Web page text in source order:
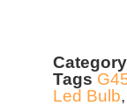
Category
Tags
Led Bulb,